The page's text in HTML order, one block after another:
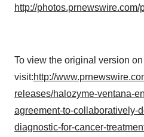
http://
To view the original version
visit:http://
releases/halozyme-ventana-
agreement-to-collaboratively-
diagnostic-for-cancer-